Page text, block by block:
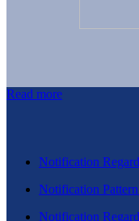
Read more
Notification
Notification
Notification